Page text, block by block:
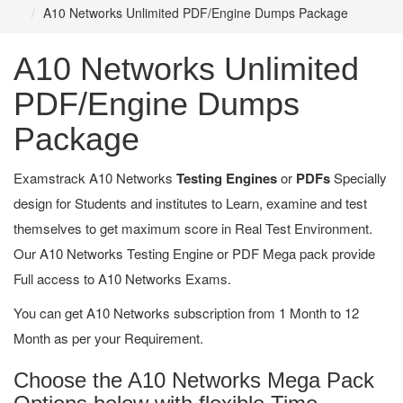
A10 Networks Unlimited PDF/Engine Dumps Package
A10 Networks Unlimited
PDF/Engine Dumps
Package
Examstrack A10 Networks Testing Enginesor PDFsSpecially
design for Students and institutes to Learn, examine and test
themselves to get maximum score in Real Test Environment.
Our A10 Networks Testing Engine or PDF Mega pack provide
Full access to A10 Networks Exams.
You can get A10 Networks subscription from 1 Month to 12
Month as per your Requirement.
Choose the A10 Networks Mega Pack